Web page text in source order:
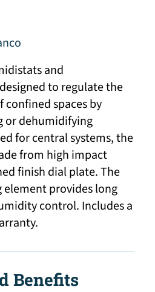
and
to regulate the
spaces by
or dehumidifying
for central systems, the
from high impact
finish dial plate. The
element provides long
control. Includes a
Benefits